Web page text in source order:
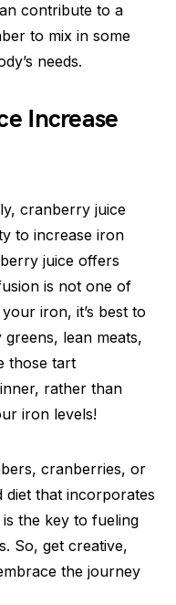
contribute to a
to mix in some
needs.
Increase
cranberry juice
to increase iron
juice offers
is not one of
iron, it’s best to
lean meats,
those tart
rather than
iron levels!
cranberries, or
diet that incorporates
the key to fueling
So, get creative,
the journey